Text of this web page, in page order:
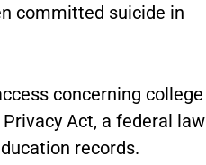
committed suicide in
concerning college
Act, a federal law
records.